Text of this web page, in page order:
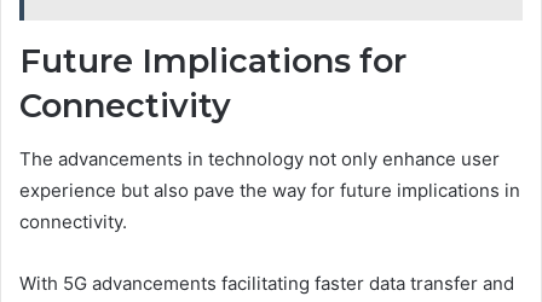
Future Implications for
Connectivity
The advancements in technology not only enhance user
experience but also pave the way for future implications in
connectivity.
With 5G advancements facilitating faster data transfer and